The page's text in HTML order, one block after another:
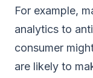
For example,
analytics to
consumer
are likely to